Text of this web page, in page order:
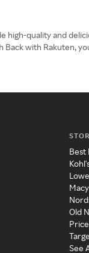
quality and
with Rakuten,
Best
Old
See